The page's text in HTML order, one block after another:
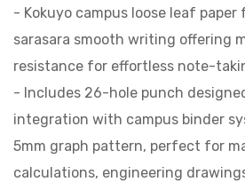
- Kokuyo campus loose leaf paper
sarasara smooth writing offering
resistance for effortless note-
- Includes 26-hole punch
integration with campus binder
5mm graph pattern, perfect for
calculations, engineering